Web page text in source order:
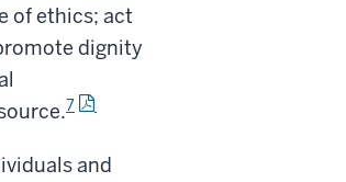
of ethics; act
dignity
7
and